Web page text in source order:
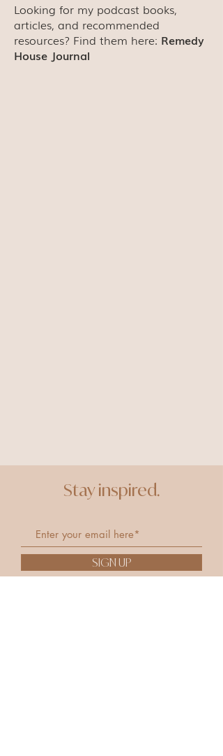
Looking for my podcast books,
articles, and recommended
resources? Find them here: Remedy
House Journal
Stay inspired.
SIGN UP